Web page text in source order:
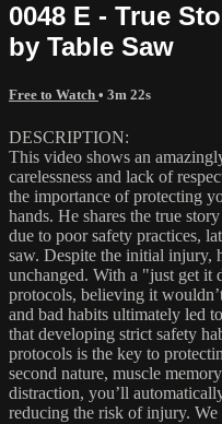
0048 E - True
by Table Saw
Free to Watch • 3m 22s
DESCRIPTION:
This video shows an
carelessness and lack of
the importance of protecting
hands. He shares the true
due to poor safety practices,
saw. Despite the initial injury,
unchanged. With a "just get it
protocols, believing it
and bad habits ultimately led
that developing strict safety
protocols is the key to
second nature, muscle
distraction, you’ll
reducing the risk of injury. We